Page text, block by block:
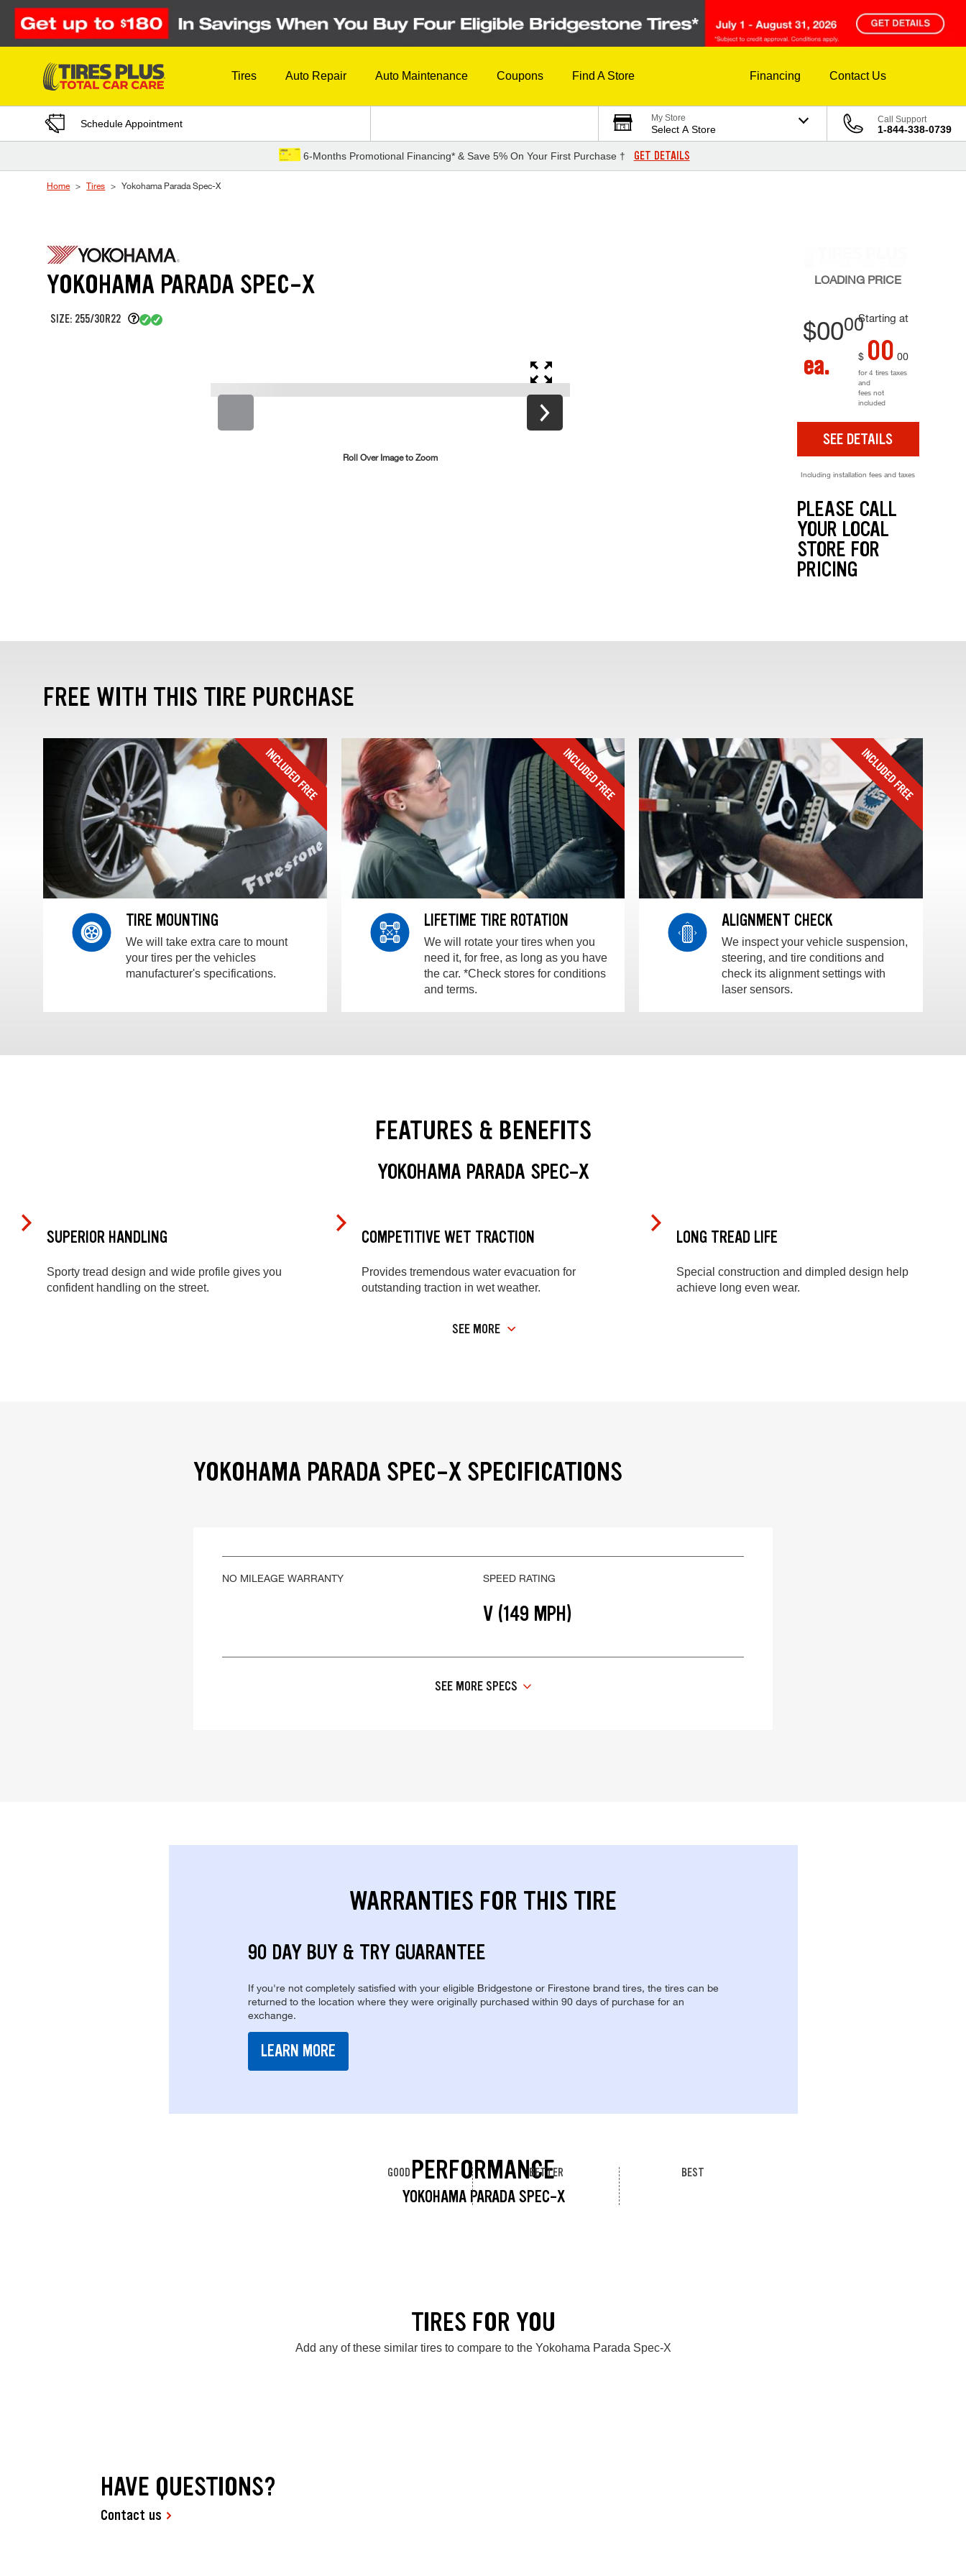
Skip to Content
Tires Auto Repair Auto Maintenance Coupons Find A Store Financing Contact Us
Schedule Appointment My Store
Select A Store
Call Support
1-844-338-0739
6-Months Promotional Financing* & Save 5% On Your First Purchase † GET DETAILS
Home Tires Yokohama Parada Spec-X
YOKOHAMA PARADA SPEC-X
SIZE: 255/30R22
Roll Over Image to Zoom
LOADING PRICE
Starting at
$0000
ea. $ 00 00
for 4 tires taxes
and
fees not
included
SEE DETAILS
Including installation fees and taxes
PLEASE CALL
YOUR LOCAL
STORE FOR
PRICING
FREE WITH THIS TIRE PURCHASE
TIRE MOUNTING
We will take extra care to mount
your tires per the vehicles
manufacturer's specifications.
LIFETIME TIRE ROTATION
We will rotate your tires when you
need it, for free, as long as you have
the car. *Check stores for conditions
and terms.
ALIGNMENT CHECK
We inspect your vehicle suspension,
steering, and tire conditions and
check its alignment settings with
laser sensors.
FEATURES & BENEFITS
YOKOHAMA PARADA SPEC-X
SUPERIOR HANDLING
Sporty tread design and wide profile gives you
confident handling on the street.
COMPETITIVE WET TRACTION
Provides tremendous water evacuation for
outstanding traction in wet weather.
LONG TREAD LIFE
Special construction and dimpled design help
achieve long even wear.
SEE MORE
YOKOHAMA PARADA SPEC-X SPECIFICATIONS
NO MILEAGE WARRANTY SPEED RATING
V (149 MPH)
SEE MORE SPECS
WARRANTIES FOR THIS TIRE
90 DAY BUY & TRY GUARANTEE
If you're not completely satisfied with your eligible Bridgestone or Firestone brand tires, the tires can be
returned to the location where they were originally purchased within 90 days of purchase for an
exchange.
LEARN MORE
PERFORMANCE
YOKOHAMA PARADA SPEC-X
GOOD BETTER BEST
TIRES FOR YOU
Add any of these similar tires to compare to the Yokohama Parada Spec-X
HAVE QUESTIONS?
Contact us